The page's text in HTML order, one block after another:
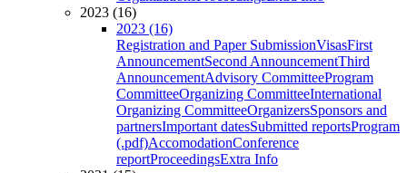
2023 (16)
2023 (16)
Registration and Paper SubmissionVisasFirst
AnnouncementSecond AnnouncementThird
AnnouncementAdvisory CommitteeProgram
CommitteeOrganizing CommitteeInternational
Organizing CommitteeOrganizersSponsors and
partnersImportant datesSubmitted reportsProgram
(.pdf)AccomodationConference
reportProceedingsExtra Info